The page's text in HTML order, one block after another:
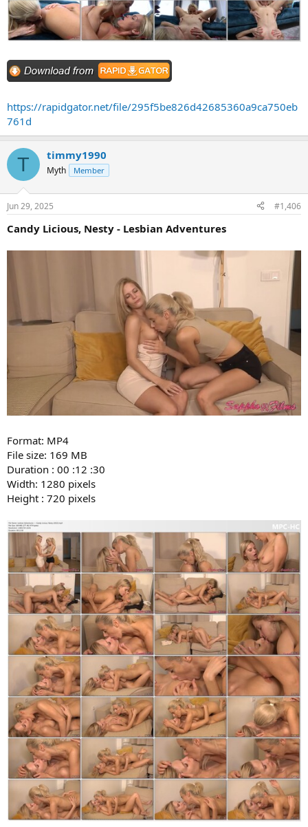
https://rapidgator.net/file/295f5be826d42685360a9ca750eb
761d
T timmy1990
Myth Member
Jun 29, 2025 #1,406
Candy Licious, Nesty - Lesbian Adventures
Format: MP4
File size: 169 MB
Duration : 00 :12 :30
Width: 1280 pixels
Height : 720 pixels